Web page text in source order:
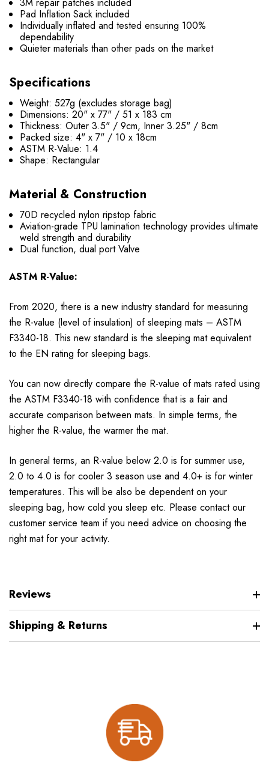
3M repair patches included
Pad Inflation Sack included
Individually inflated and tested ensuring 100%
dependability
Quieter materials than other pads on the market
Specifications
Weight: 527g (excludes storage bag)
Dimensions: 20" x 77" / 51 x 183 cm
Thickness: Outer 3.5" / 9cm, Inner 3.25" / 8cm
Packed size: 4" x 7" / 10 x 18cm
ASTM R-Value: 1.4
Shape: Rectangular
Material & Construction
70D recycled nylon ripstop fabric
Aviation-grade TPU lamination technology provides ultimate
weld strength and durability
Dual function, dual port Valve
ASTM R-Value:
From 2020, there is a new industry standard for measuring
the R-value (level of insulation) of sleeping mats – ASTM
F3340-18. This new standard is the sleeping mat equivalent
to the EN rating for sleeping bags.
You can now directly compare the R-value of mats rated using
the ASTM F3340-18 with confidence that is a fair and
accurate comparison between mats. In simple terms, the
higher the R-value, the warmer the mat.
In general terms, an R-value below 2.0 is for summer use,
2.0 to 4.0 is for cooler 3 season use and 4.0+ is for winter
temperatures. This will be also be dependent on your
sleeping bag, how cold you sleep etc. Please contact our
customer service team if you need advice on choosing the
right mat for your activity.
Reviews
Shipping & Returns